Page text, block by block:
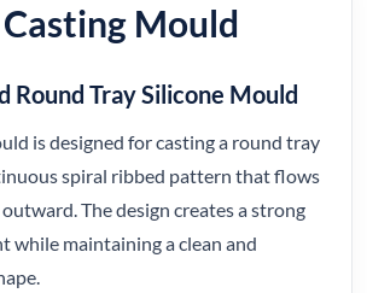
Mould
Round Tray Silicone Mould
is designed for casting a round tray
spiral ribbed pattern that flows
The design creates a strong
while maintaining a clean and